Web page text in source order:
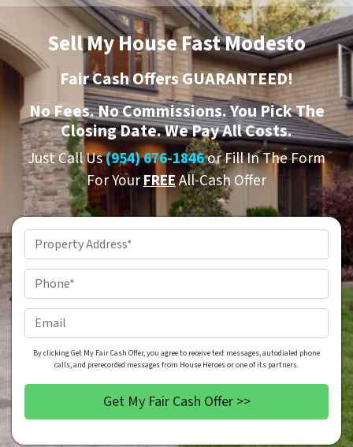
Sell My House Fast Modesto
Fair Cash Offers GUARANTEED!
NoFees.NoCommissions. You Pick The
Closing Date. We Pay All Costs.
Just Call Us(954) 676-1846or Fill In The Form
For YourFREEAll-Cash Offer
Address*
By clicking Get My Fair Cash Offer, you agree to receive text messages, autodialed phone
calls, and prerecorded messages from House Heroes or one of its partners.